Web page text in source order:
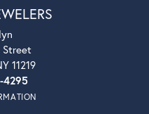
Street
11219
4295